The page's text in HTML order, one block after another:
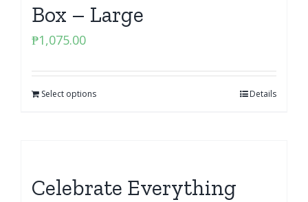
Box – Large
₱1,075.00
Select options Details
Celebrate Everything